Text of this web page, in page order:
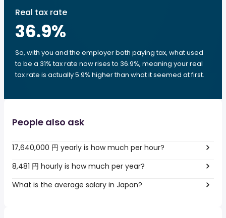
Real tax rate
36.9%
So, with you and the employer both paying tax, what used
to be a 31% tax rate now rises to 36.9%, meaning your real
tax rate is actually 5.9% higher than what it seemed at first.
People also ask
17,640,000 円 yearly is how much per hour?
8,481 円 hourly is how much per year?
What is the average salary in Japan?